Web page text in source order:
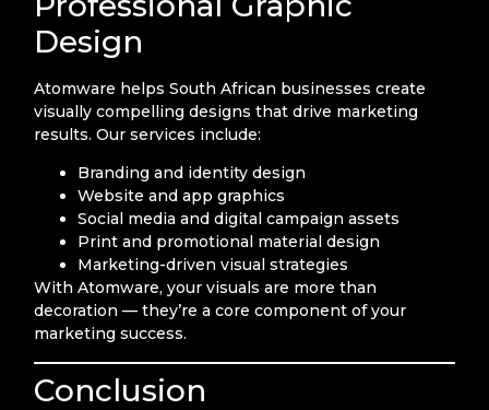
Design
Atomware helps South African businesses create
visually compelling designs that drive marketing
results. Our services include:
Branding and identity design
Website and app graphics
Social media and digital campaign assets
Print and promotional material design
Marketing-driven visual strategies
With Atomware, your visuals are more than
decoration — they’re a core component of your
marketing success.
Conclusion